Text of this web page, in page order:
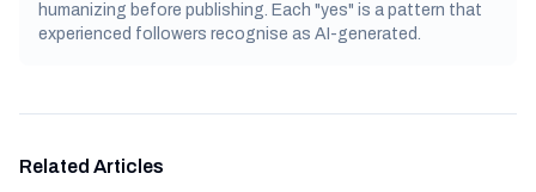
humanizing before publishing. Each "yes" is a pattern that
experienced followers recognise as AI-generated.
Related Articles